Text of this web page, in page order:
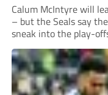
Calum McIntyre will
– but the Seals say
sneak into the play-